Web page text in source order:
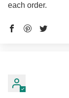
each order.